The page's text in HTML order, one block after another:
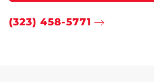
(323) 458-5771